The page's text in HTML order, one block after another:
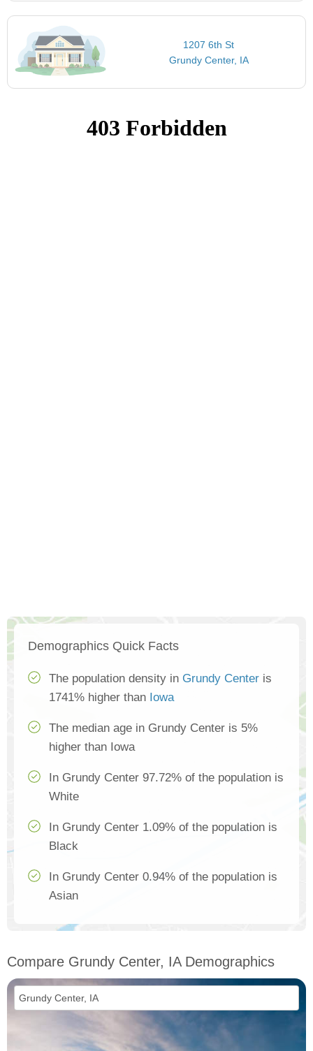
1207 6th St
Grundy Center, IA
Demographics Quick Facts
The population density in Grundy Center is
1741% higher than Iowa
The median age in Grundy Center is 5%
higher than Iowa
In Grundy Center 97.72% of the population is
White
In Grundy Center 1.09% of the population is
Black
In Grundy Center 0.94% of the population is
Asian
Compare Grundy Center, IA Demographics